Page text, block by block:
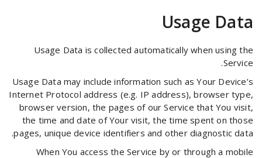
Usage Data
Usage Data is collected automatically when using the
Service.
Usage Data may include information such as Your Device’s
Internet Protocol address (e.g. IP address), browser type,
browser version, the pages of our Service that You visit,
the time and date of Your visit, the time spent on those
pages, unique device identifiers and other diagnostic data.
When You access the Service by or through a mobile